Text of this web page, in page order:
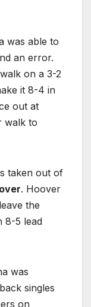
was able to
an error.
on a 3-2
it 8-4 in
out at
walk to
taken out of
. Hoover
the
8-5 lead
was
singles
on